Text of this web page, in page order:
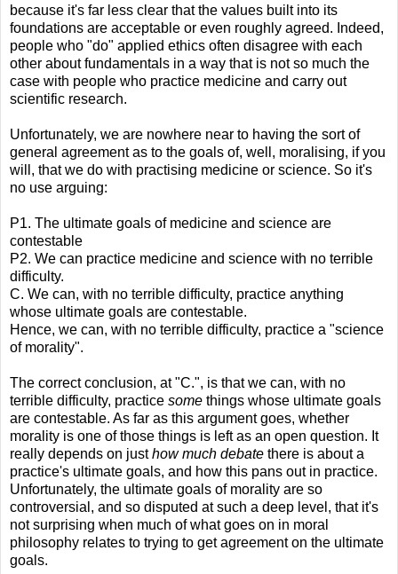
because it's far less clear that the values built into its
foundations are acceptable or even roughly agreed. Indeed,
people who "do" applied ethics often disagree with each
other about fundamentals in a way that is not so much the
case with people who practice medicine and carry out
scientific research.
Unfortunately, we are nowhere near to having the sort of
general agreement as to the goals of, well, moralising, if you
will, that we do with practising medicine or science. So it's
no use arguing:
P1. The ultimate goals of medicine and science are
contestable
P2. We can practice medicine and science with no terrible
difficulty.
C. We can, with no terrible difficulty, practice anything
whose ultimate goals are contestable.
Hence, we can, with no terrible difficulty, practice a "science
of morality".
The correct conclusion, at "C.", is that we can, with no
terrible difficulty, practice some things whose ultimate goals
are contestable. As far as this argument goes, whether
morality is one of those things is left as an open question. It
really depends on justhow much debate there is about a
practice's ultimate goals, and how this pans out in practice.
Unfortunately, the ultimate goals of morality are so
controversial, and so disputed at such a deep level, that it's
not surprising when much of what goes on in moral
philosophy relates to trying to get agreement on the ultimate
goals.